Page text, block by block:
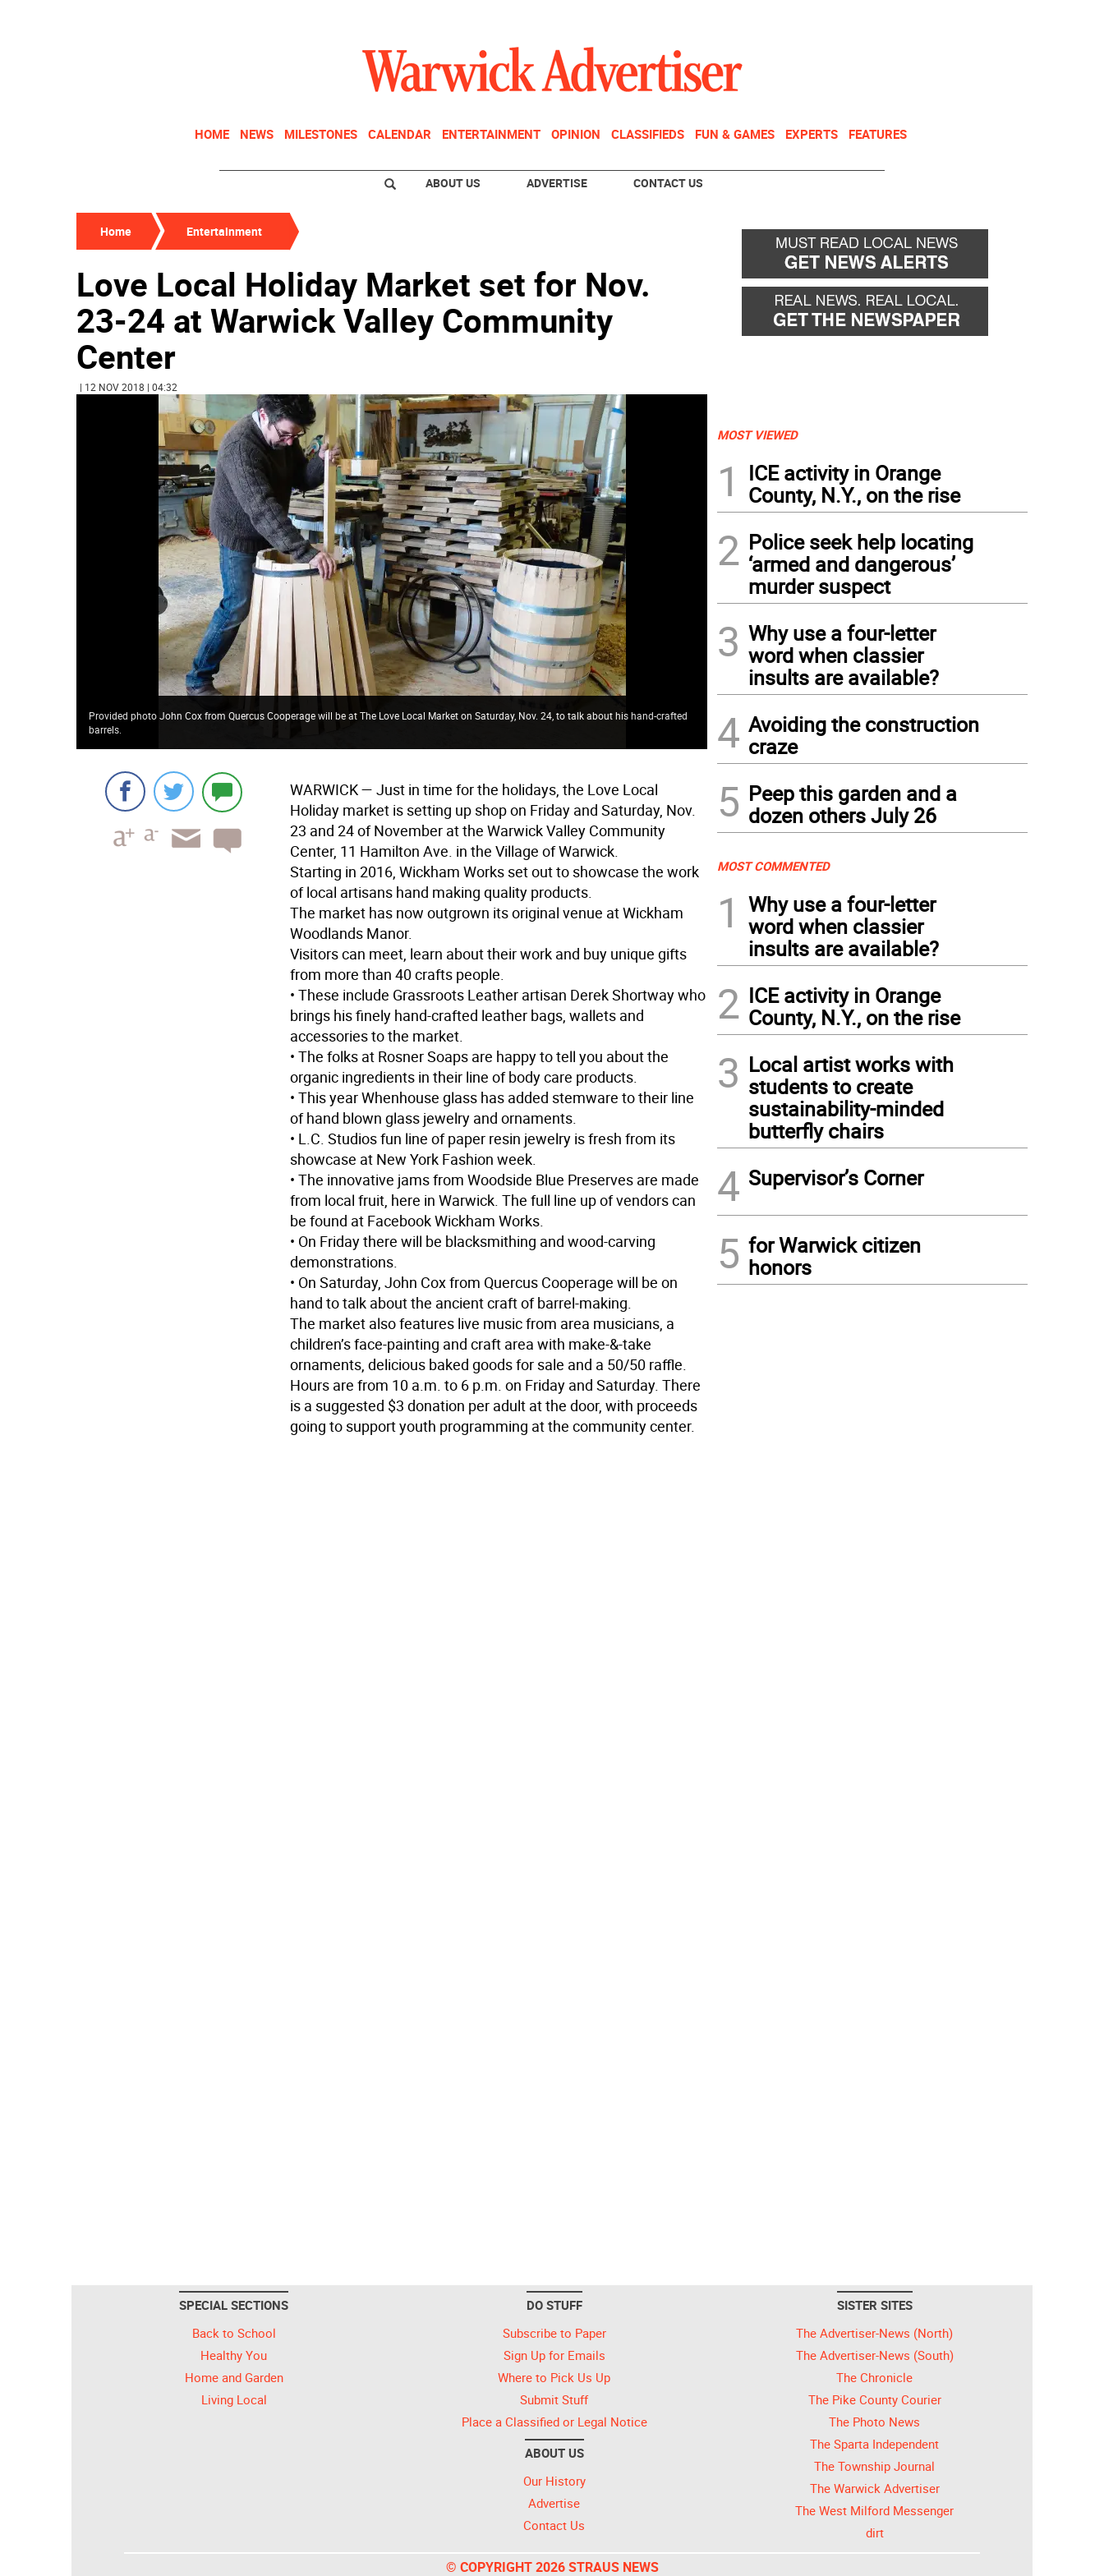
HOME NEWS MILESTONES CALENDAR ENTERTAINMENT OPINION CLASSIFIEDS FUN & GAMES EXPERTS FEATURES
ABOUT US ADVERTISE CONTACT US
Home Entertainment
Love Local Holiday Market set for Nov.
23-24 at Warwick Valley Community
Center
| 12 NOV 2018 | 04:32
Provided photo John Cox from Quercus Cooperage will be at The Love Local Market on Saturday, Nov. 24, to talk about his hand-crafted
barrels.
WARWICK— Just in time for the holidays, the Love Local
Holiday market is setting up shop on Friday and Saturday, Nov.
23 and 24 of November at the Warwick Valley Community
Center, 11 Hamilton Ave. in the Village of Warwick.
Starting in 2016, Wickham Works set out to showcase the work
of local artisans hand making quality products.
The market has now outgrown its original venue at Wickham
Woodlands Manor.
Visitors can meet, learn about their work and buy unique gifts
from more than 40 crafts people.
• These include Grassroots Leather artisan Derek Shortway who
brings his finely hand-crafted leather bags, wallets and
accessories to the market.
• The folks at Rosner Soaps are happy to tell you about the
organic ingredients in their line of body care products.
• This year Whenhouse glass has added stemware to their line
of hand blown glass jewelry and ornaments.
• L.C. Studios fun line of paper resin jewelry is fresh from its
showcase at New York Fashion week.
• The innovative jams from Woodside Blue Preserves are made
from local fruit, here in Warwick. The full line up of vendors can
be found at Facebook Wickham Works.
• On Friday there will be blacksmithing and wood-carving
demonstrations.
• On Saturday, John Cox from Quercus Cooperage will be on
hand to talk about the ancient craft of barrel-making.
The market also features live music from area musicians, a
children’s face-painting and craft area with make-&-take
ornaments, delicious baked goods for sale and a 50/50 raffle.
Hours are from 10 a.m. to 6 p.m. on Friday and Saturday. There
is a suggested $3 donation per adult at the door, with proceeds
going to support youth programming at the community center.
MOST VIEWED
1
ICE activity in Orange
County, N.Y., on the rise
2 Police seek help locating
‘armed and dangerous’
murder suspect
3 Why use a four-letter
word when classier
insults are available?
4 Avoiding the construction
craze
5 Peep this garden and a
dozen others July 26
MOST COMMENTED
1
Why use a four-letter
word when classier
insults are available?
2 ICE activity in Orange
County, N.Y., on the rise
3 Local artist works with
students to create
sustainability-minded
butterfly chairs
4 Supervisor’s Corner
5 for Warwick citizen
honors
SPECIAL SECTIONS
Back to School
Healthy You
Home and Garden
Living Local
DO STUFF
Subscribe to Paper
Sign Up for Emails
Where to Pick Us Up
Submit Stuff
Place a Classified or Legal Notice
ABOUT US
Our History
Advertise
Contact Us
SISTER SITES
The Advertiser-News (North)
The Advertiser-News (South)
The Chronicle
The Pike County Courier
The Photo News
The Sparta Independent
The Township Journal
The Warwick Advertiser
The West Milford Messenger
dirt
© COPYRIGHT 2026 STRAUS NEWS